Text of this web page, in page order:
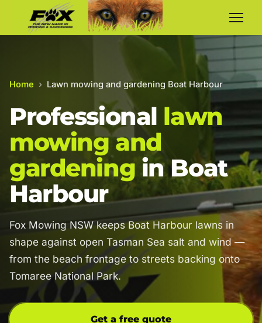
Home › Lawn mowing and gardening Boat Harbour
Professional lawn
mowing and
gardening in Boat
Harbour
Fox Mowing NSW keeps Boat Harbour lawns in
shape against open Tasman Sea salt and wind —
from the beach frontage to streets backing onto
Tomaree National Park.
Get a free quote